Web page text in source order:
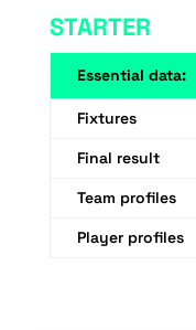
STARTER
Essential data:
Fixtures
Final result
Team profiles
Player profiles